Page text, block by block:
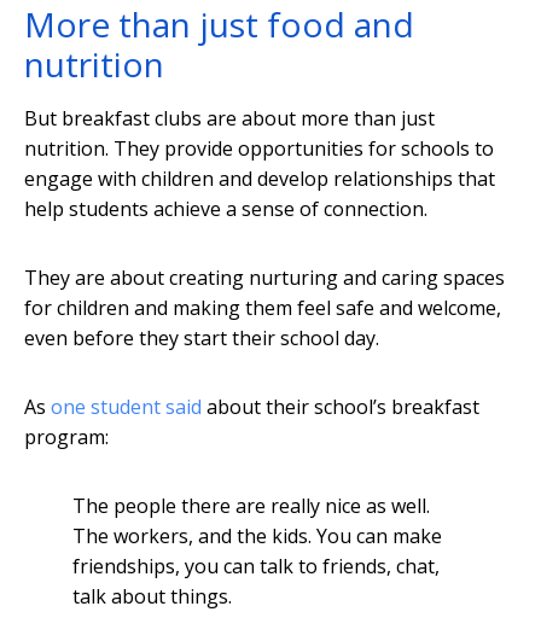
More than just food and
nutrition
But breakfast clubs are about more than just
nutrition. They provide opportunities for schools to
engage with children and develop relationships that
help students achieve a sense of connection.
They are about creating nurturing and caring spaces
for children and making them feel safe and welcome,
even before they start their school day.
As one student said about their school’s breakfast
program:
The people there are really nice as well.
The workers, and the kids. You can make
friendships, you can talk to friends, chat,
talk about things.